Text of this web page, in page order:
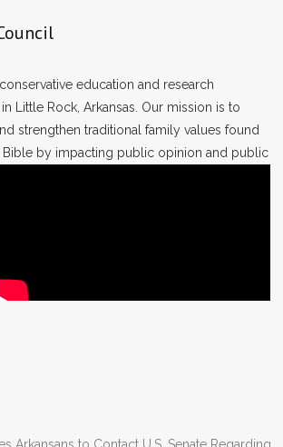
education and research
Little Rock, Arkansas. Our mission is to
strengthen traditional family values found
Bible by impacting public opinion and public